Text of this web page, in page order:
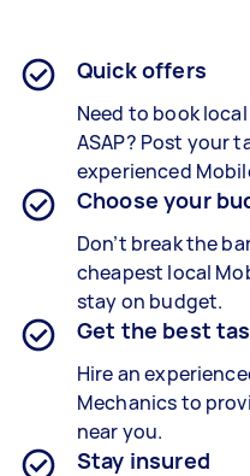
Quick offers
Need to book local
ASAP? Post your
experienced
Choose your
Don’t break the
cheapest local
stay on budget.
Get the best
Hire an
Mechanicsto
near you.
Stay insured